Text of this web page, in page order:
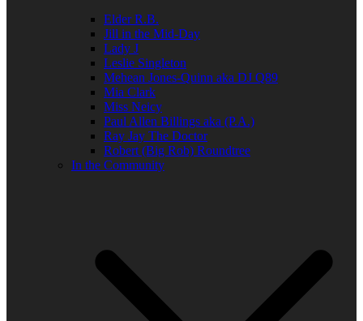
Elder R.B.
Jill in the Mid-Day
Lady J
Leslie Singleton
Mehean Jones-Quinn aka DJ Q89
Mia Clark
Miss Neicy
Paul Allen Billings aka (P.A.)
Ray Jay The Doctor
Robert (Big Rob) Roundtree
In the Community